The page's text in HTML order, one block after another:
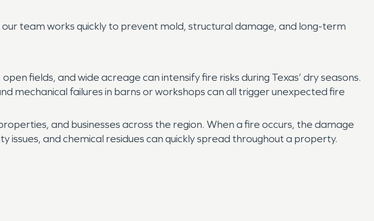
team works quickly to prevent mold, structural damage, and long-term
fields, and wide acreage can intensify fire risks during Texas’ dry seasons.
mechanical failures in barns or workshops can all trigger unexpected fire
and businesses across the region. When a fire occurs, the damage
and chemical residues can quickly spread throughout a property.